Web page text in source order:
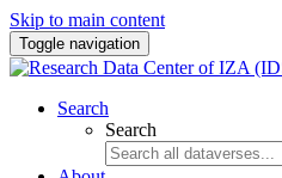
Skip to main content
Toggle navigation
Search
Search